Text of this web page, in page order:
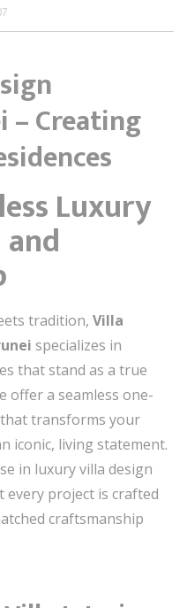
– Creating
Luxury
tradition, Villa
specializes in
that stand as a true
offer a seamless one-
transforms your
iconic, living statement.
in luxury villa design
every project is crafted
craftsmanship